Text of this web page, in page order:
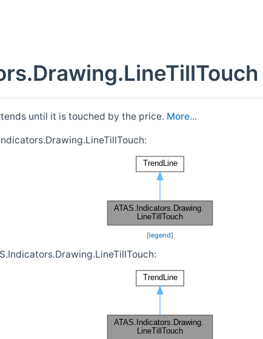
until it is touched by the price. More...
[legend]